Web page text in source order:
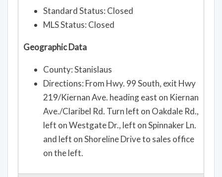
Standard Status: Closed
MLS Status: Closed
Geographic Data
County: Stanislaus
Directions: From Hwy. 99 South, exit Hwy
219/Kiernan Ave. heading east on Kiernan
Ave./Claribel Rd. Turn left on Oakdale Rd.,
left on Westgate Dr., left on Spinnaker Ln.
and left on Shoreline Drive to sales office
on the left.